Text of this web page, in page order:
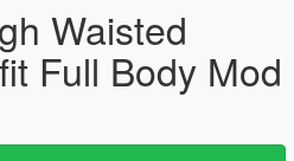
Waisted
Full Body Mod